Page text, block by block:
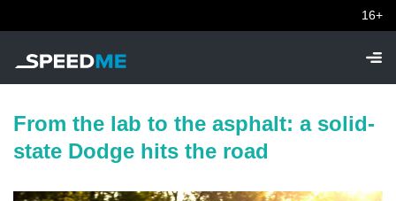
16+
From the lab to the asphalt: a solid-
state Dodge hits the road